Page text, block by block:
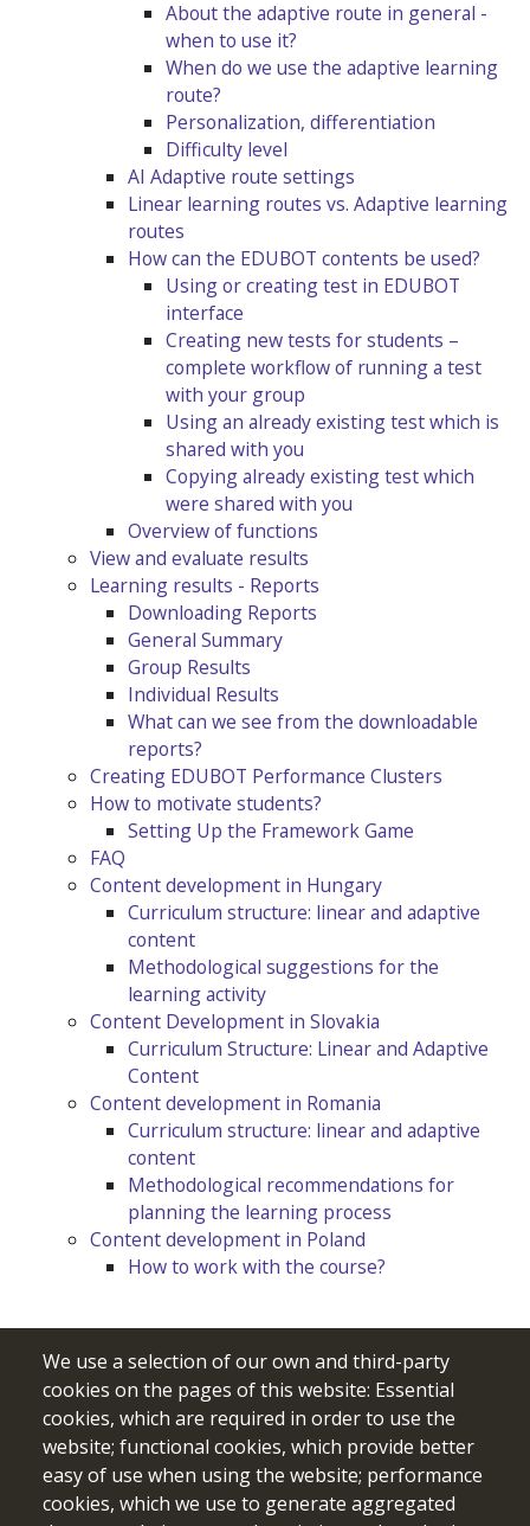
About the adaptive route in general -
when to use it?
When do we use the adaptive learning
route?
Personalization, differentiation
Difficulty level
AI Adaptive route settings
Linear learning routes vs. Adaptive learning
routes
How can the EDUBOT contents be used?
Using or creating test in EDUBOT
interface
Creating new tests for students –
complete workflow of running a test
with your group
Using an already existing test which is
shared with you
Copying already existing test which
were shared with you
Overview of functions
View and evaluate results
Learning results - Reports
Downloading Reports
General Summary
Group Results
Individual Results
What can we see from the downloadable
reports?
Creating EDUBOT Performance Clusters
How to motivate students?
Setting Up the Framework Game
FAQ
Content development in Hungary
Curriculum structure: linear and adaptive
content
Methodological suggestions for the
learning activity
Content Development in Slovakia
Curriculum Structure: Linear and Adaptive
Content
Content development in Romania
Curriculum structure: linear and adaptive
content
Methodological recommendations for
planning the learning process
Content development in Poland
How to work with the course?
We use a selection of our own and third-party
cookies on the pages of this website: Essential
cookies, which are required in order to use the
website; functional cookies, which provide better
easy of use when using the website; performance
cookies, which we use to generate aggregated